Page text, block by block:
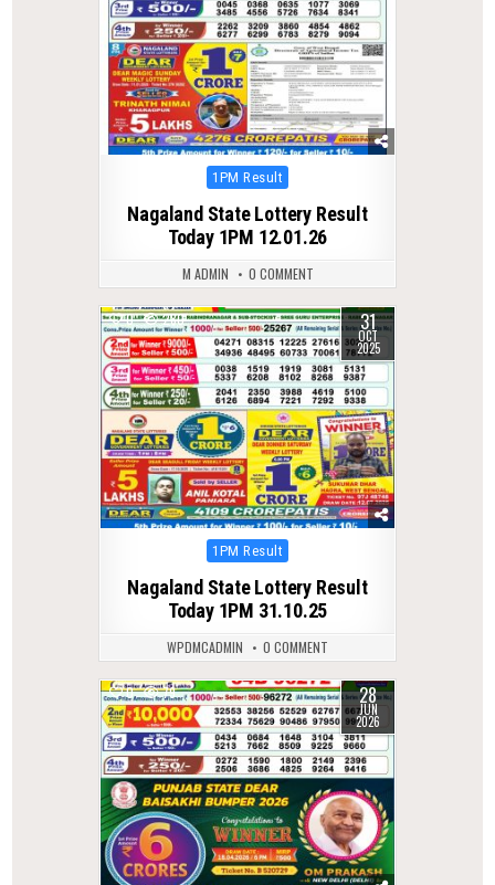
Posted
1PM Result
Nagaland State Lottery Result
Today 1PM 12.01.26
M ADMIN 0 COMMENT
0 280 31
OCT
2025
Posted
1PM Result
Nagaland State Lottery Result
Today 1PM 31.10.25
WPDMCADMIN 0 COMMENT
0 79 28
JUN
2026